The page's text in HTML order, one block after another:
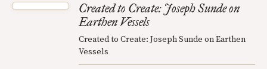
Created to Create: Joseph Sunde on
Earthen Vessels
Created to Create: Joseph Sunde on Earthen
Vessels